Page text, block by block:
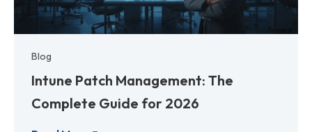
Blog
Intune Patch Management: The
Complete Guide for 2026